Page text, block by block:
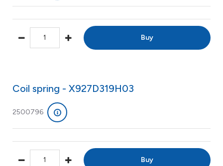
Buy
Coil spring - X927D319H03
2500796
Buy